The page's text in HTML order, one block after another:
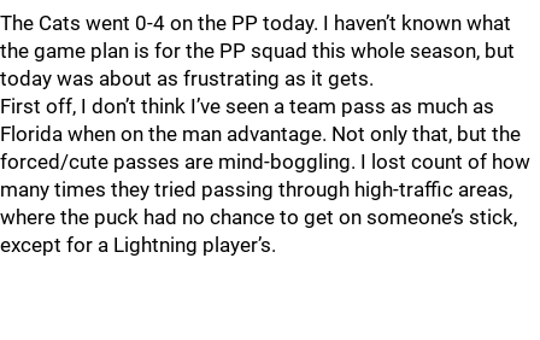
The Cats went 0-4 on the PP today. I haven’t known what
the game plan is for the PP squad this whole season, but
today was about as frustrating as it gets.
First off, I don’t think I’ve seen a team pass as much as
Florida when on the man advantage. Not only that, but the
forced/cute passes are mind-boggling. I lost count of how
many times they tried passing through high-traffic areas,
where the puck had no chance to get on someone’s stick,
except for a Lightning player’s.